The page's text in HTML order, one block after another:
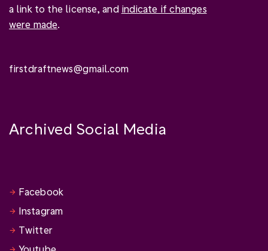
a link to the license, and indicate if changes
were made.
firstdraftnews@gmail.com
Archived Social Media
Facebook
Instagram
Twitter